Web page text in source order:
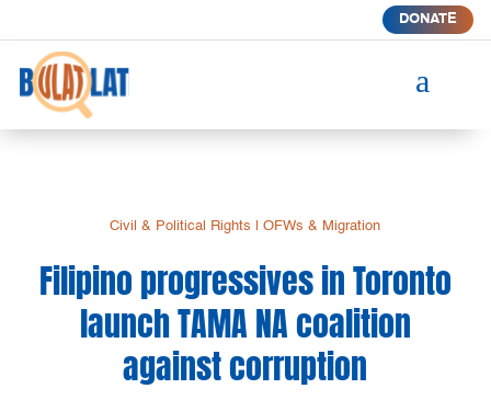
DONATE
a
Civil & Political Rights |OFWs & Migration
Filipino progressives in Toronto
launch TAMA NA coalition
against corruption